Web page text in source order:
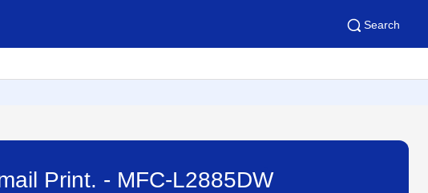
Search
Print. - MFC-L2885DW